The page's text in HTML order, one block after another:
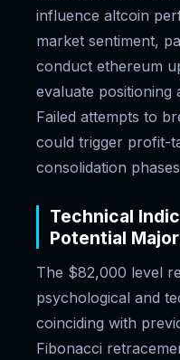
influence altcoin
market sentiment,
conduct ethereum
evaluate positioning
Failed attempts to
could trigger profit-
consolidation
Technical
Potential
The $82,000 level
psychological and
coinciding with
Fibonacci